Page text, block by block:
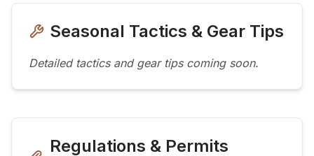
Seasonal Tactics & Gear Tips
Detailed tactics and gear tips coming soon.
Regulations & Permits